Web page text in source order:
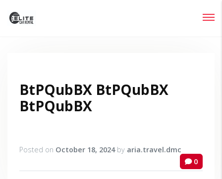
BtPQubBX BtPQubBX
BtPQubBX
Posted on October 18, 2024by aria.travel.dmc
0